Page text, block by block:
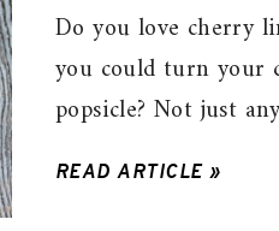
Do you love cherry
you could turn your
popsicle? Not just
READ ARTICLE »